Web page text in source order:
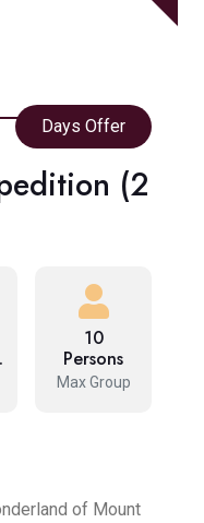
Days Offer
(2
10
Persons
Max Group
of Mount